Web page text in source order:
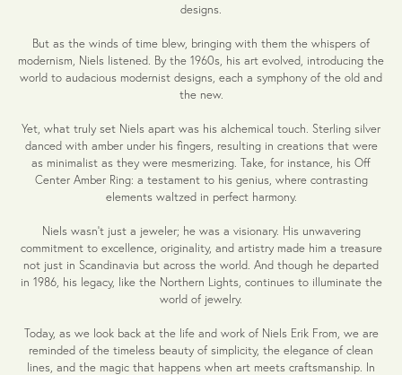
designs.
But as the winds of time blew, bringing with them the whispers of
modernism, Niels listened. By the 1960s, his art evolved, introducing the
world to audacious modernist designs, each a symphony of the old and
the new.
Yet, what truly set Niels apart was his alchemical touch. Sterling silver
danced with amber under his fingers, resulting in creations that were
as minimalist as they were mesmerizing. Take, for instance, his Off
Center Amber Ring: a testament to his genius, where contrasting
elements waltzed in perfect harmony.
Niels wasn't just a jeweler; he was a visionary. His unwavering
commitment to excellence, originality, and artistry made him a treasure
not just in Scandinavia but across the world. And though he departed
in 1986, his legacy, like the Northern Lights, continues to illuminate the
world of jewelry.
Today, as we look back at the life and work of Niels Erik From, we are
reminded of the timeless beauty of simplicity, the elegance of clean
lines, and the magic that happens when art meets craftsmanship. In